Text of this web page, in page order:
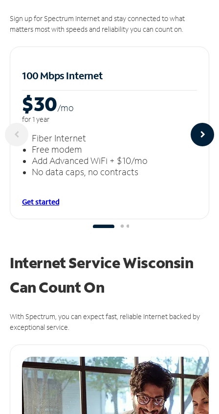
Sign up for Spectrum Internet and stay connected to what
matters most with speeds and reliability you can count on.
100 Mbps Internet
$30/mo
for 1 year
Fiber Internet
Free modem
Add Advanced WiFi + $10/mo
No data caps, no contracts
Get started
Internet Service Wisconsin
CanCount On
With Spectrum, you can expect fast, reliable Internet backed by
exceptional service.